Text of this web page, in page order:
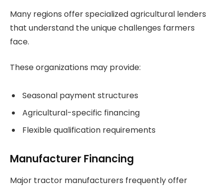
Many regions offer specialized agricultural lenders
that understand the unique challenges farmers
face.
These organizations may provide:
Seasonal payment structures
Agricultural-specific financing
Flexible qualification requirements
Manufacturer Financing
Major tractor manufacturers frequently offer